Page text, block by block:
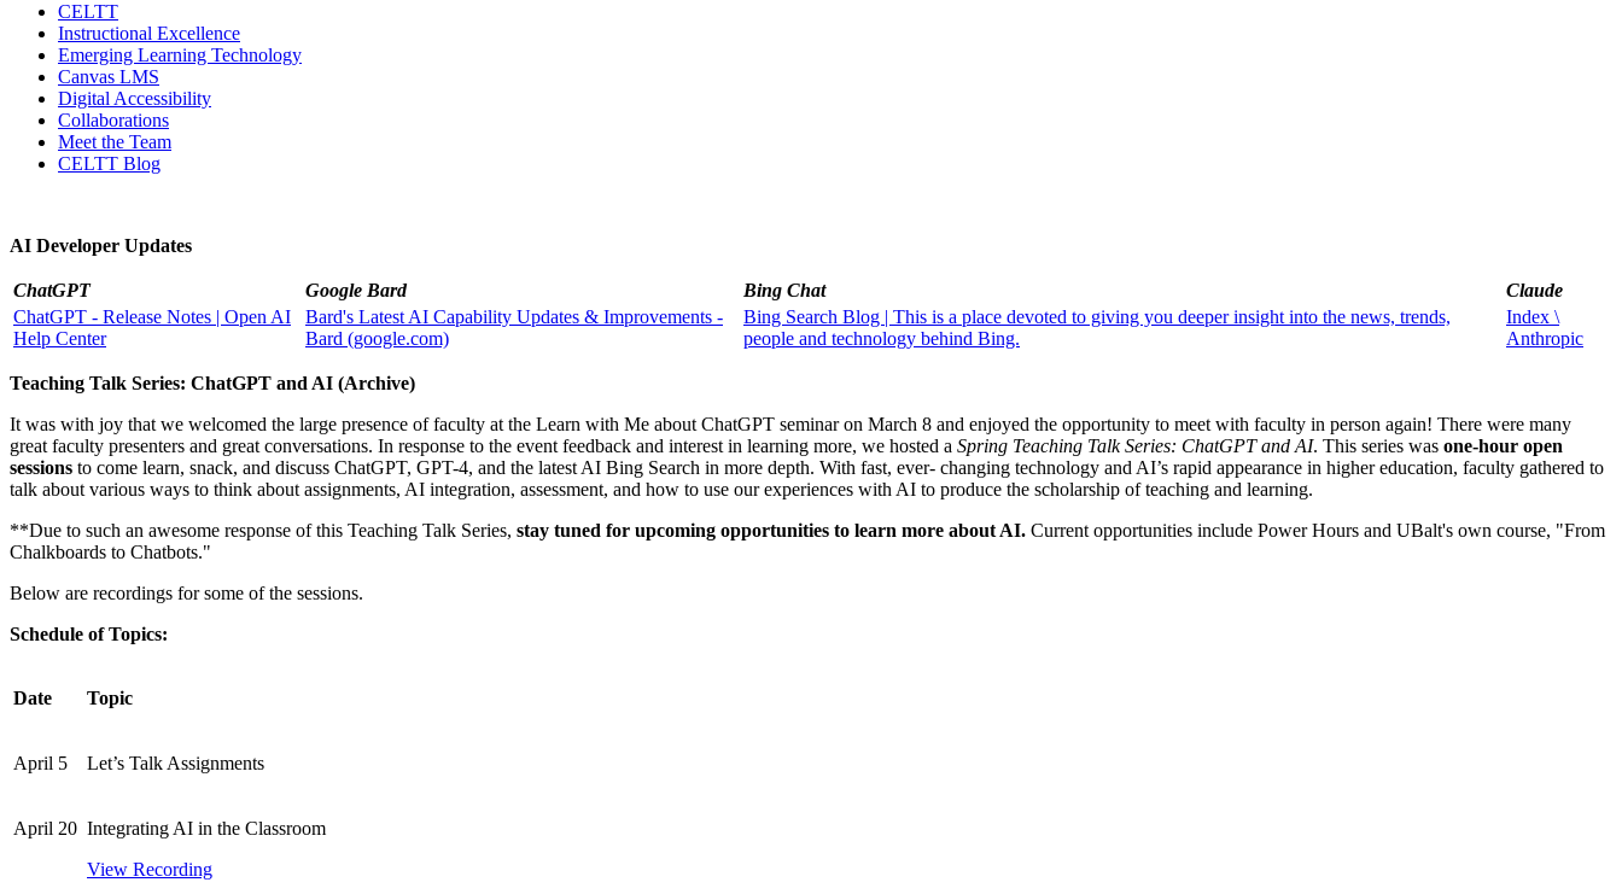
CELTT
Instructional Excellence
Emerging Learning Technology
Canvas LMS
Digital Accessibility
Collaborations
Meet the Team
CELTT Blog
AI Developer Updates
ChatGPT Google Bard Bing Chat
Claude
ChatGPT - Release Notes | Open AI
Help Center
Bard's Latest AI Capability Updates & Improvements -
Bard (google.com)
Bing Search Blog | This is a place devoted to giving you deeper insight into the news, trends,
people and technology behind Bing.
Index \
Anthropic
Teaching Talk Series: ChatGPT and AI (Archive)
It was with joy that we welcomed the large presence of faculty at the Learn with Me about ChatGPT seminar on March 8 and enjoyed the opportunity to meet with faculty in person again! There were many
great faculty presenters and great conversations. In response to the event feedback and interest in learning more, we hosted a Spring Teaching Talk Series: ChatGPT and AI. This series was one-hour open
sessions to come learn, snack, and discuss ChatGPT, GPT-4, and the latest AI Bing Search in more depth. With fast, ever- changing technology and AI’s rapid appearance in higher education, faculty gathered to
talk about various ways to think about assignments, AI integration, assessment, and how to use our experiences with AI to produce the scholarship of teaching and learning.
**Due to such an awesome response of this Teaching Talk Series, stay tuned for upcoming opportunities to learn more about AI. Current opportunities include Power Hours and UBalt's own course, "From
Chalkboards to Chatbots."
Below are recordings for some of the sessions.
Schedule of Topics:
Date Topic
April 5 Let’s Talk Assignments
April 20 Integrating AI in the Classroom
View Recording